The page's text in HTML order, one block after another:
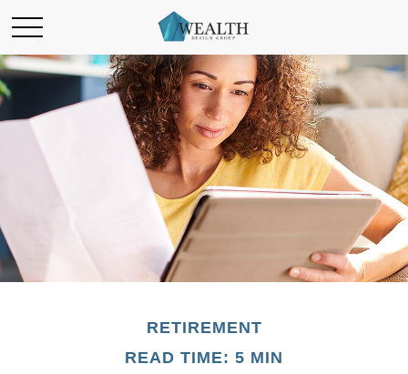
RETIREMENT
READ TIME: 5 MIN